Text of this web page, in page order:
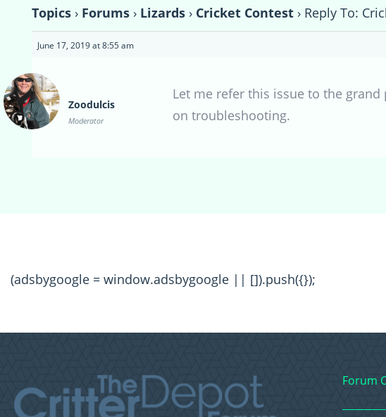
Topics › Forums › Lizards › Cricket Contest › Reply To:
June 17, 2019 at 8:55 am
Zoodulcis
Moderator
Let me refer this issue to the
on troubleshooting.
(adsbygoogle = window.adsbygoogle || []).push({});
Forum